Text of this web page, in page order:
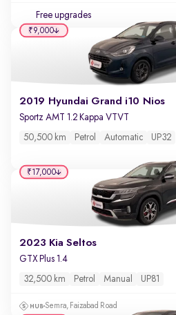
Free upgrades
2019 Hyundai Grand i10 Nios
Sportz AMT 1.2 Kappa VTVT
50,500 km Petrol Automatic UP32
₹9,000
2023 Kia Seltos
GTX Plus 1.4
32,500 km Petrol Manual UP81
Semra, Faizabad Road
₹17,000